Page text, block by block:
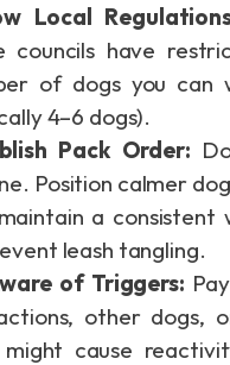
Local
councils have
of dogs you can
4–6 dogs).
Pack Order:
Position calmer
a consistent
leash tangling.
of Triggers:
other dogs,
cause